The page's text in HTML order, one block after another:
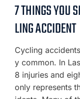
7 THINGS YOU
LING ACCIDENT
Cycling
y common. In
8 injuries and
only represents